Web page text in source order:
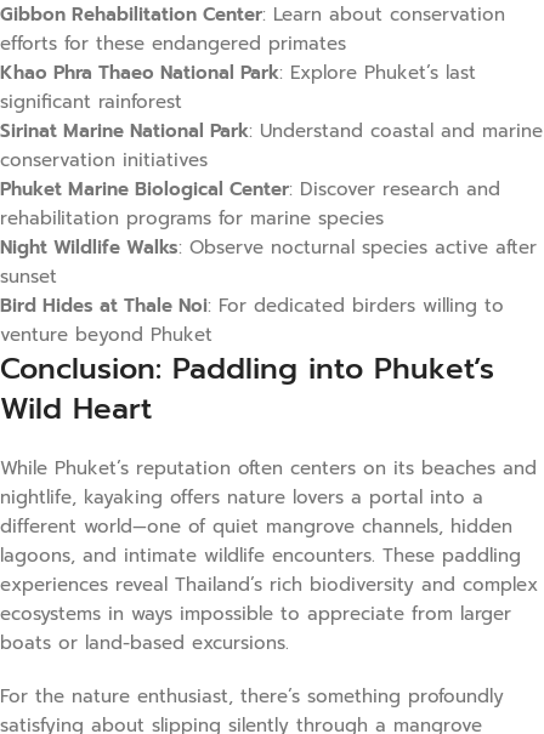
Gibbon Rehabilitation Center: Learn about conservation
efforts for these endangered primates
Khao Phra Thaeo National Park: Explore Phuket’s last
significant rainforest
Sirinat Marine National Park: Understand coastal and marine
conservation initiatives
Phuket Marine Biological Center: Discover research and
rehabilitation programs for marine species
Night Wildlife Walks: Observe nocturnal species active after
sunset
Bird Hides at Thale Noi: For dedicated birders willing to
venture beyond Phuket
Conclusion: Paddling into Phuket’s
Wild Heart
While Phuket’s reputation often centers on its beaches and
nightlife, kayaking offers nature lovers a portal into a
different world—one of quiet mangrove channels, hidden
lagoons, and intimate wildlife encounters. These paddling
experiences reveal Thailand’s rich biodiversity and complex
ecosystems in ways impossible to appreciate from larger
boats or land-based excursions.
For the nature enthusiast, there’s something profoundly
satisfying about slipping silently through a mangrove